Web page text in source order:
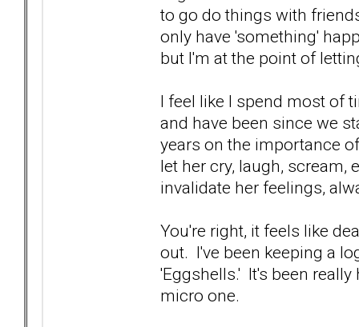
to go do things with
only have 'something'
but I'm at the point of
I feel like I spend most of
and have been since we
years on the importance
let her cry, laugh, scream,
invalidate her feelings,
You're right, it feels like
out. I've been keeping a
'Eggshells.' It's been
micro one.